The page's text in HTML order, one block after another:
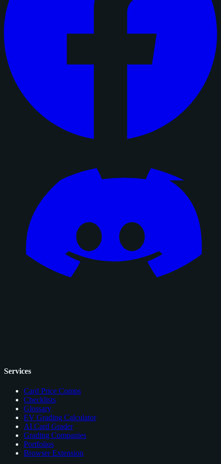
Services
Card Price Comps
Checklists
Glossary
EV Grading Calculator
AI Card Grader
Grading Companies
Portfolios
Browser Extension